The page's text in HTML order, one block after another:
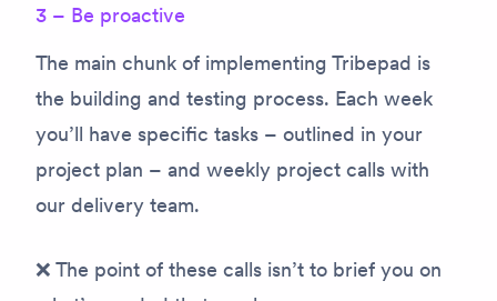
3 – Be proactive
The main chunk of implementing Tribepad is
the building and testing process. Each week
you’ll have specific tasks – outlined in your
project plan – and weekly project calls with
our delivery team.
❌ The point of these calls isn’t to brief you on